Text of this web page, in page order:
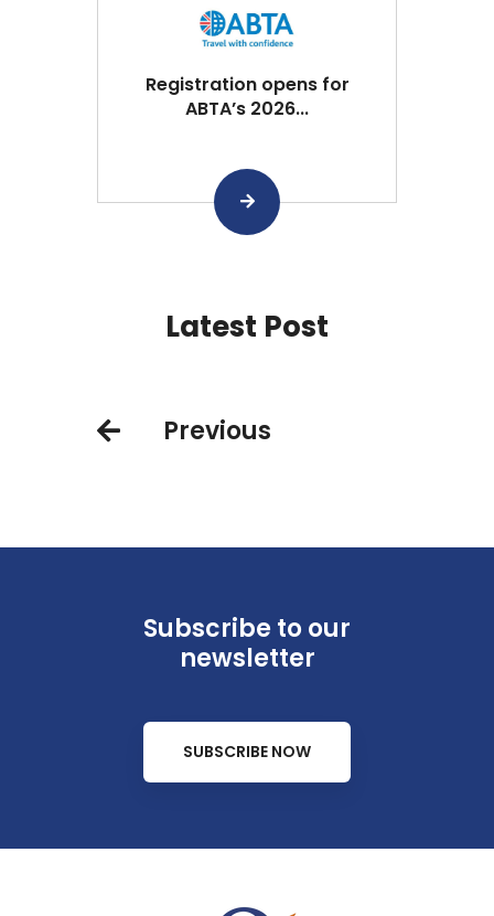
Registration opens for
ABTA’s 2026...
Latest Post
Previous
Subscribe to our
newsletter
SUBSCRIBE NOW